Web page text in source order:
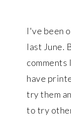
I've been
last June.
comments
have
try them
to try